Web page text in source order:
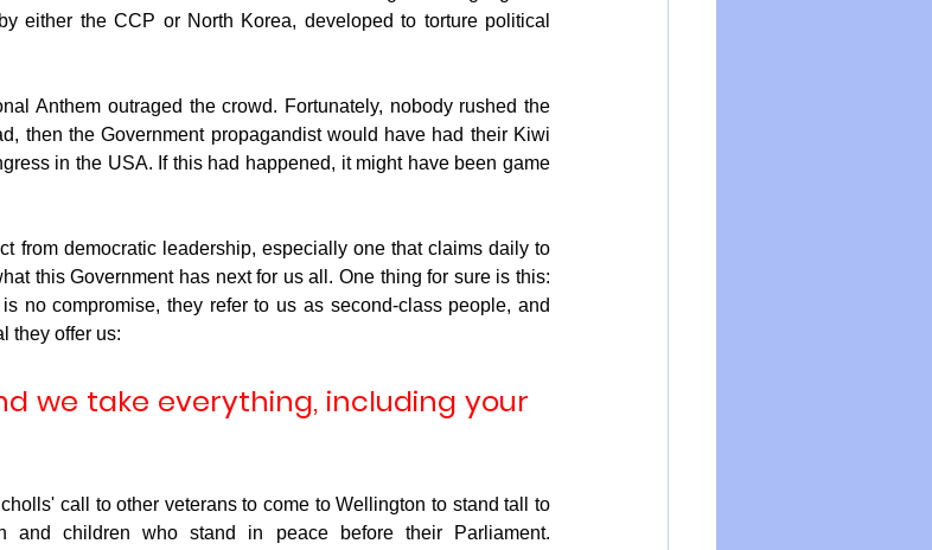
either the CCP or North Korea, developed to torture political
Anthem outraged the crowd. Fortunately, nobody rushed the
then the Government propagandist would have had their Kiwi
in the USA. If this had happened, it might have been game
from democratic leadership, especially one that claims daily to
this Government has next for us all. One thing for sure is this:
no compromise, they refer to us as second-class people, and
they offer us:
we take everything, including your
call to other veterans to come to Wellington to stand tall to
and children who stand in peace before their Parliament.